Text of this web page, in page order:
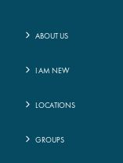
ABOUT US
I AM NEW
LOCATIONS
GROUPS